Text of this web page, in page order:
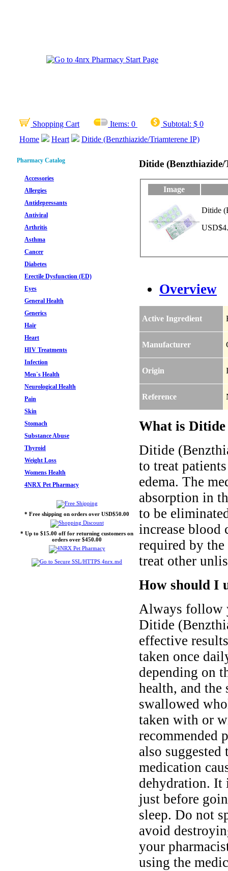
Shopping Cart Items: 0 Subtotal: $ 0
Home
Heart Ditide (Benzthiazide/Triamterene IP)
Pharmacy Catalog
Accessories
Allergies
Antidepressants
Antiviral
Arthritis
Asthma
Cancer
Diabetes
Erectile Dysfunction (ED)
Eyes
General Health
Generics
Hair
Heart
HIV Treatments
Infection
Men`s Health
Neurological Health
Pain
Skin
Stomach
Substance Abuse
Thyroid
Weight Loss
Womens Health
4NRX Pet Pharmacy
* Free shipping on orders over USD$50.00
* Up to $15.00 off for returning customers on
orders over $450.00
Ditide
Image
Ditide
Overview
Active Ingredient
Manufacturer
Origin
Reference
What is Ditide
Ditide
to treat
edema. The
absorption in
to be
increase blood
required by
treat other
How should I
Always follow
Ditide
effective
taken once
depending on
health, and the
swallowed
taken with or
recommended
also
medication
dehydration. It
just before
sleep. Do not
avoid
your
using the